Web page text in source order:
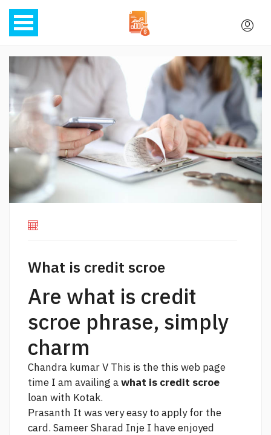
What is credit scroe
Are what is credit
scroe phrase, simply
charm
Chandra kumar V This is the this web page
time I am availing awhat is credit scroe
loan with Kotak.
Prasanth It was very easy to apply for the
card. Sameer Sharad Inje I have enjoyed